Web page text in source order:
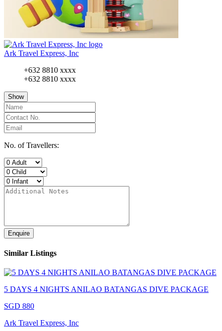
Ark Travel Express, Inc
+632 8810 xxxx
+632 8810 xxxx
Show
No. of Travellers:
Enquire
Similar Listings
5 DAYS 4 NIGHTS ANILAO BATANGAS DIVE PACKAGE
SGD 880
Ark Travel Express, Inc